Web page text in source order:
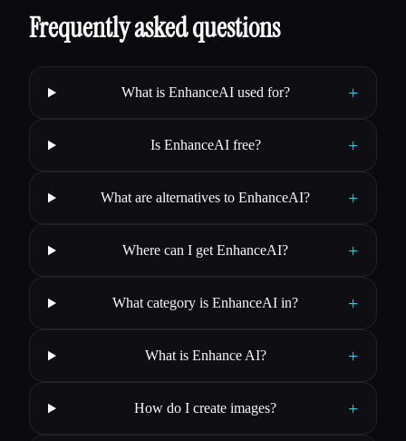
Frequently asked questions
What is EnhanceAI used for? +
Is EnhanceAI free? +
What are alternatives to EnhanceAI? +
Where can I get EnhanceAI? +
What category is EnhanceAI in? +
What is Enhance AI? +
How do I create images? +